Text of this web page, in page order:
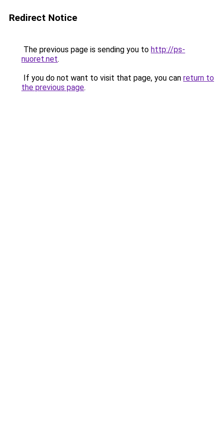
Redirect Notice
The previous page is sending you to http://ps-
nuoret.net.
If you do not want to visit that page, you can return to
the previous page.